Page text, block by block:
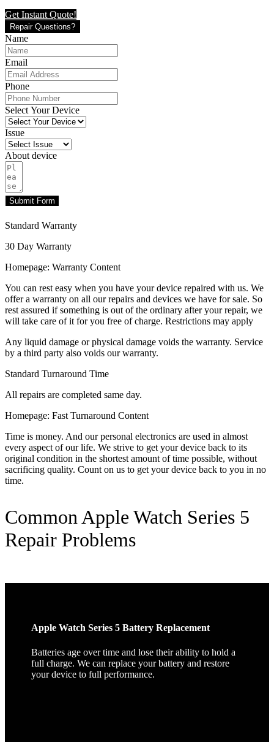
Get Instant Quote!
Repair Questions?
Name
Email
Phone
Select Your Device
Issue
About device
Submit Form
Standard Warranty
30 Day Warranty
Homepage: Warranty Content
You can rest easy when you have your device repaired with us. We
offer a warranty on all our repairs and devices we have for sale. So
rest assured if something is out of the ordinary after your repair, we
will take care of it for you free of charge. Restrictions may apply
Any liquid damage or physical damage voids the warranty. Service
by a third party also voids our warranty.
Standard Turnaround Time
All repairs are completed same day.
Homepage: Fast Turnaround Content
Time is money. And our personal electronics are used in almost
every aspect of our life. We strive to get your device back to its
original condition in the shortest amount of time possible, without
sacrificing quality. Count on us to get your device back to you in no
time.
Common Apple Watch Series 5
Repair Problems
Apple Watch Series 5 Battery Replacement
Batteries age over time and lose their ability to hold a
full charge. We can replace your battery and restore
your device to full performance.